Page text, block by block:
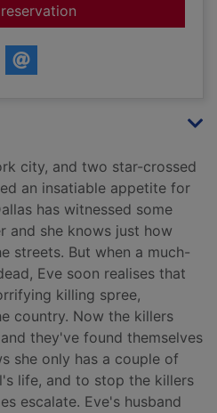
for Devoted in death
city, and two star-crossed
an insatiable appetite for
has witnessed some
and she knows just how
streets. But when a much-
Eve soon realises that
killing spree,
country. Now the killers
they've found themselves
she only has a couple of
life, and to stop the killers
escalate. Eve's husband